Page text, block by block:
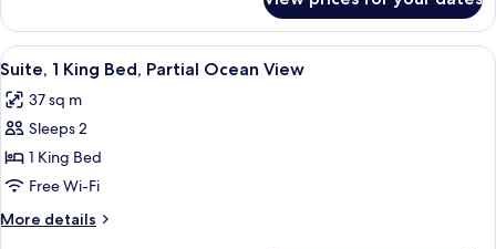
View
1
King
Bed,
View
View
all
photos
for
Suite,
1
King
Bed,
A bedroom with a bed, nightstand,
6
Suite, 1 King Bed, Partial Ocean View
37 sq m
Sleeps 2
1 King Bed
Free Wi-Fi
More details
More